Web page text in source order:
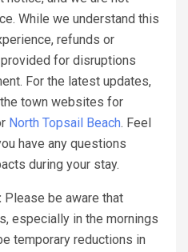
While we understand this
refunds or
for disruptions
For the latest updates,
town websites for
North Topsail Beach. Feel
have any questions
during your stay.
Please be aware that
especially in the mornings
temporary reductions in